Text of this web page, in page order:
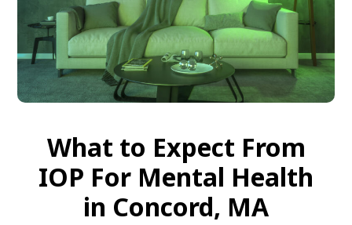
What to Expect From
IOP For Mental Health
in Concord, MA